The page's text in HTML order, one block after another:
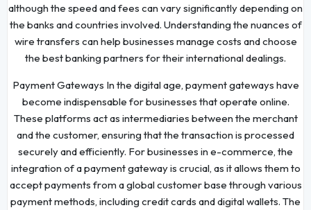
although the speed and fees can vary significantly depending on
the banks and countries involved. Understanding the nuances of
wire transfers can help businesses manage costs and choose
the best banking partners for their international dealings.
Payment Gateways In the digital age, payment gateways have
become indispensable for businesses that operate online.
These platforms act as intermediaries between the merchant
and the customer, ensuring that the transaction is processed
securely and efficiently. For businesses in e-commerce, the
integration of a payment gateway is crucial, as it allows them to
accept payments from a global customer base through various
payment methods, including credit cards and digital wallets. The